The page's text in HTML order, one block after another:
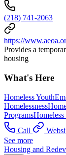
(218) 741-2063
https://
Provides a
housing
What's Here
Homeless Youth
Homelessness
ProgramsHomeless
Call
See more
Housing and